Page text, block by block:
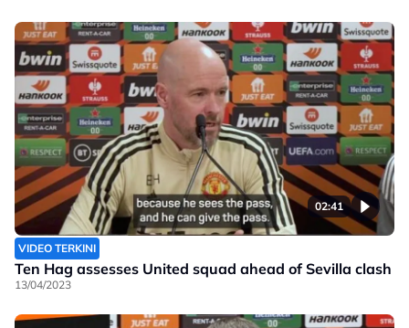
02:41
VIDEO TERKINI
Ten Hag assesses United squad ahead of Sevilla clash
13/04/2023